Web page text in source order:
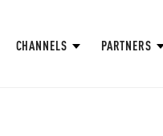
CHANNELS PARTNERS